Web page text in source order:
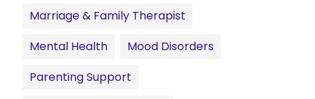
Marriage & Family Therapist
Mental Health
Mood Disorders
Parenting Support